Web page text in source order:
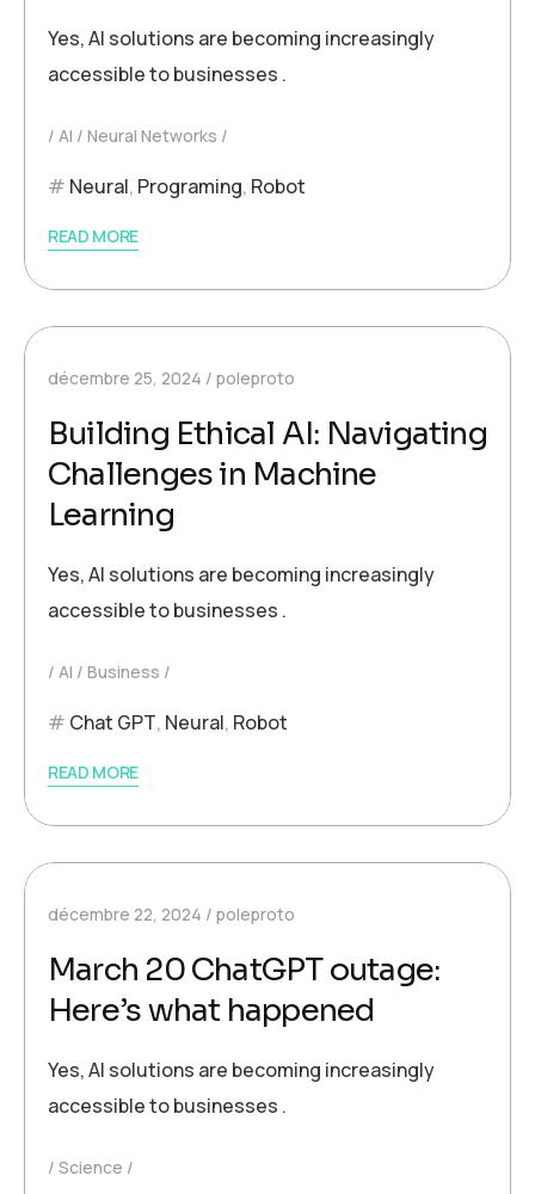
Yes, AI solutions are becoming increasingly
accessible to businesses .
AI Neural Networks
Neural, Programing, Robot
READ MORE
décembre 25, 2024 poleproto
Building Ethical AI: Navigating
Challenges in Machine
Learning
Yes, AI solutions are becoming increasingly
accessible to businesses .
AI Business
Chat GPT, Neural, Robot
READ MORE
décembre 22, 2024 poleproto
March 20 ChatGPT outage:
Here’s what happened
Yes, AI solutions are becoming increasingly
accessible to businesses .
Science